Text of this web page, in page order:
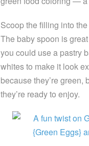
Scoop the filling into
The baby spoon is
you could use a pastry
whites to make it look
because they’re
they’re ready to enjoy.